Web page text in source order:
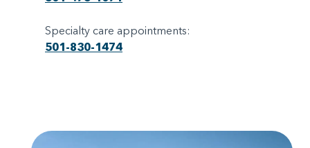
Specialty care appointments:
501-830-1474